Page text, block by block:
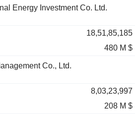
Energy Investment Co. Ltd.
18,51,85,185
480 M $
Co., Ltd.
8,03,23,997
208 M $